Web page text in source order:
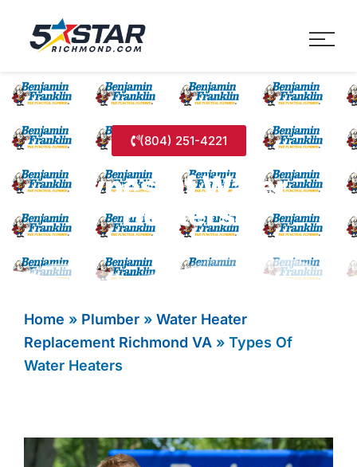
(804) 251-4221
Types Of Water
Heaters
Home » Plumber » Water Heater
Replacement Richmond VA » Types Of
Water Heaters